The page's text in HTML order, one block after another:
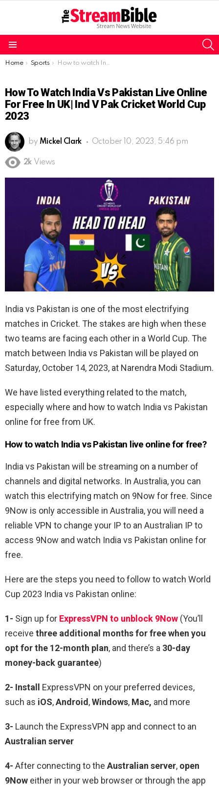
You are here:
Home Sports How to watch India vs Pakistan live online for free in UK| Ind v Pak Cricket World Cup 2023
How To Watch India Vs Pakistan Live Online
For Free In UK| Ind V Pak Cricket World Cup
2023
by Mickel Clark October 10, 2023, 5:46 pm
2k Views
India vs Pakistan is one of the most electrifying
matches in Cricket. The stakes are high when these
two teams are facing each other in a World Cup. The
match between India vs Pakistan will be played on
Saturday, October 14, 2023, at Narendra Modi Stadium.
We have listed everything related to the match,
especially where and how to watch India vs Pakistan
online for free from UK.
How to watch India vs Pakistan live online for free?
India vs Pakistan will be streaming on a number of
channels and digital networks. In Australia, you can
watch this electrifying match on 9Now for free. Since
9Now is only accessible in Australia, you will need a
reliable VPN to change your IP to an Australian IP to
access 9Now and watch India vs Pakistan online for
free.
Here are the steps you need to follow to watch World
Cup 2023 India vs Pakistan online:
1- Sign up for ExpressVPN to unblock 9Now (You’ll
receive three additional months for free when you
opt for the 12-month plan, and there’s a 30-day
money-back guarantee)
2- Install ExpressVPN on your preferred devices,
such as iOS,Android,Windows, Mac, and more
3- Launch the ExpressVPN app and connect to an
Australian server
4- After connecting to the Australian server, open
9Now either in your web browser or through the app